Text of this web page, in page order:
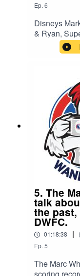
Ep. 6
Disneys
& Ryan,
Dorking.
surname)
strike
Dorking
5. The
talk
the
DWFC.
01:18:38 |
Ep. 5
The Marc